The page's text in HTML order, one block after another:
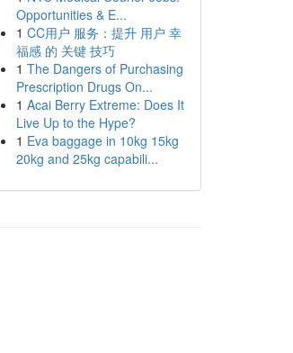
Opportunities & E...
1 CC用户 服务：提升 用户 幸
福感 的 关键 技巧
1 The Dangers of Purchasing
Prescription Drugs On...
1 Acai Berry Extreme: Does It
Live Up to the Hype?
1 Eva baggage in 10kg 15kg
20kg and 25kg capabili...